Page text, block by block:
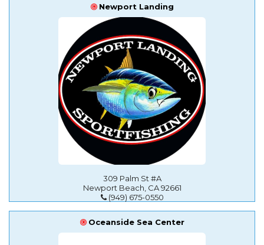
Newport Landing
309 Palm St #A
Newport Beach, CA 92661
(949) 675-0550
Oceanside Sea Center